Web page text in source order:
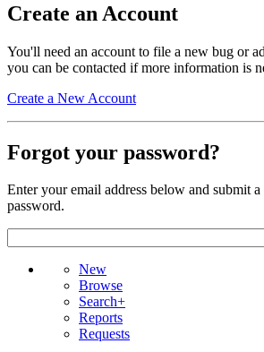
Create an Account
You'll need an account to file a new bug or
you can be contacted if more information is
Create a New Account
Forgot your password?
Enter your email address below and submit
password.
New
Browse
Search+
Reports
Requests